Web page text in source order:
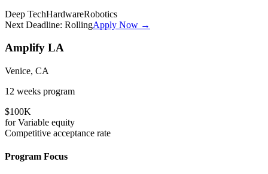
Deep TechHardwareRobotics
Next Deadline: RollingApply Now →
Amplify LA
Venice, CA
12 weeks program
$100K
forVariable equity
Competitive acceptance rate
Program Focus